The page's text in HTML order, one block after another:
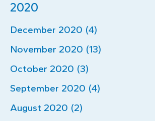
2020
December 2020 (4)
November 2020 (13)
October 2020 (3)
September 2020 (4)
August 2020 (2)